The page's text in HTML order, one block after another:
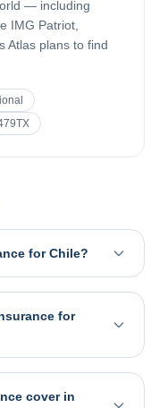
— including
IMG Patriot,
Atlas plans to find
for Chile?
for
cover in